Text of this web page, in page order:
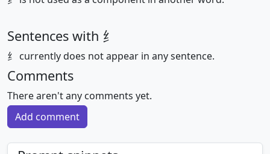
Sentences with 纟
纟 currently does not appear in any sentence.
Comments
There aren't any comments yet.
Add comment